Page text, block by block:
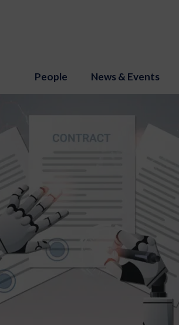
People News & Events